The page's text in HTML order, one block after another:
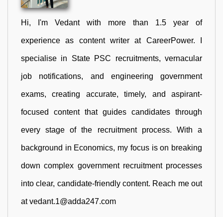
Hi, I'm Vedant with more than 1.5 year of
experience as content writer at CareerPower. I
specialise in State PSC recruitments, vernacular
job notifications, and engineering government
exams, creating accurate, timely, and aspirant-
focused content that guides candidates through
every stage of the recruitment process. With a
background in Economics, my focus is on breaking
down complex government recruitment processes
into clear, candidate-friendly content. Reach me out
at vedant.1@adda247.com